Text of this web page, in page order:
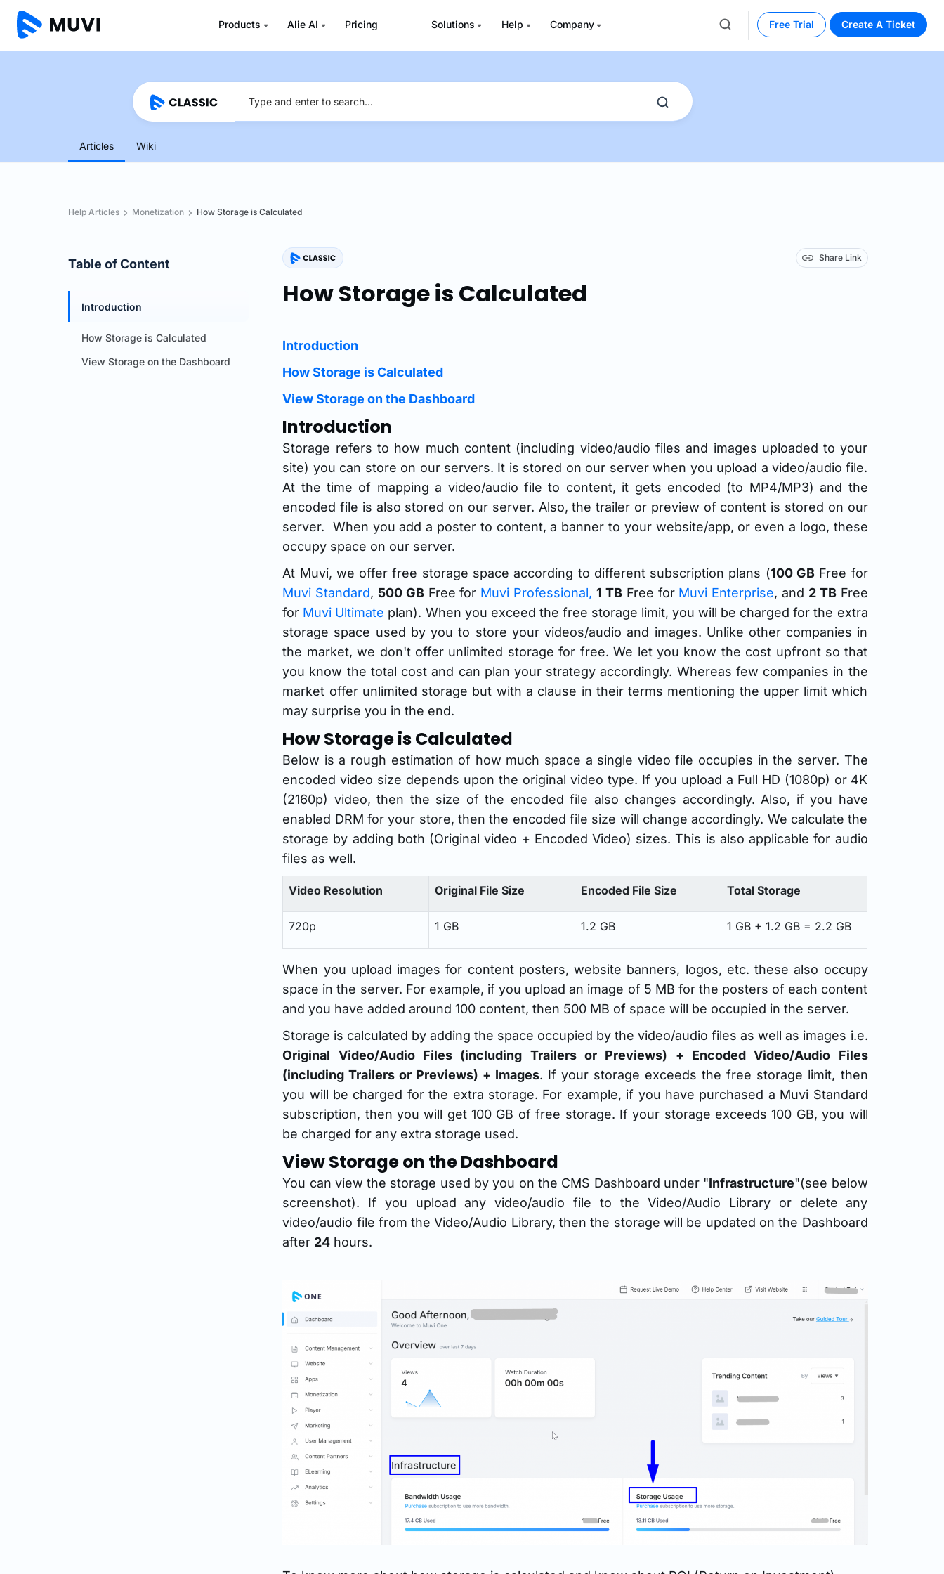
Products Alie AI Pricing Solutions Help Company Free Trial Create A Ticket
Articles Wiki
Help Articles Monetization How Storage is Calculated
Table of Content
Introduction
How Storage is Calculated
View Storage on the Dashboard
Share Link
How Storage is Calculated
Introduction
How Storage is Calculated
View Storage on the Dashboard
Introduction
Storage refers to how much content (including video/audio files and images uploaded to your
site) you can store on our servers. It is stored on our server when you upload a video/audio file.
At the time of mapping a video/audio file to content, it gets encoded (to MP4/MP3) and the
encoded file is also stored on our server. Also, the trailer or preview of content is stored on our
server. When you add a poster to content, a banner to your website/app, or even a logo, these
occupy space on our server.
At Muvi, we offer free storage space according to different subscription plans (100 GBFree for
Muvi Standard, 500 GBFree for Muvi Professional, 1 TBFree for Muvi Enterprise, and 2 TBFree
for Muvi Ultimate plan). When you exceed the free storage limit, you will be charged for the extra
storage space used by you to store your videos/audio and images. Unlike other companies in
the market, we don't offer unlimited storage for free. We let you know the cost upfront so that
you know the total cost and can plan your strategy accordingly. Whereas few companies in the
market offer unlimited storage but with a clause in their terms mentioning the upper limit which
may surprise you in the end.
How Storage is Calculated
Below is a rough estimation of how much space a single video file occupies in the server. The
encoded video size depends upon the original video type. If you upload a Full HD (1080p) or 4K
(2160p) video, then the size of the encoded file also changes accordingly. Also, if you have
enabled DRM for your store, then the encoded file size will change accordingly. We calculate the
storage by adding both (Original video + Encoded Video) sizes. This is also applicable for audio
files as well.
Video Resolution Original File Size Encoded File Size Total Storage
720p 1 GB 1.2 GB 1 GB + 1.2 GB = 2.2 GB
When you upload images for content posters, website banners, logos, etc. these also occupy
space in the server. For example, if you upload an image of 5 MB for the posters of each content
and you have added around 100 content, then 500 MB of space will be occupied in the server.
Storage is calculated by adding the space occupied by the video/audio files as well as images i.e.
Original Video/Audio Files (including Trailers or Previews) + Encoded Video/Audio Files
(including Trailers or Previews) + Images. If your storage exceeds the free storage limit, then
you will be charged for the extra storage. For example, if you have purchased a Muvi Standard
subscription, then you will get 100 GB of free storage. If your storage exceeds 100 GB, you will
be charged for any extra storage used.
View Storage on the Dashboard
You can view the storage used by you on the CMS Dashboard under "Infrastructure"(see below
screenshot). If you upload any video/audio file to the Video/Audio Library or delete any
video/audio file from the Video/Audio Library, then the storage will be updated on the Dashboard
after 24 hours.